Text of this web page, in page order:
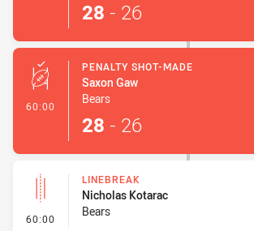
28 - 26
60:00 - Penalty Shot-Made
PENALTY SHOT-MADE
Saxon Gaw
Bears
28 - 26
60:00 - Linebreak
LINEBREAK
Nicholas Kotarac
Bears